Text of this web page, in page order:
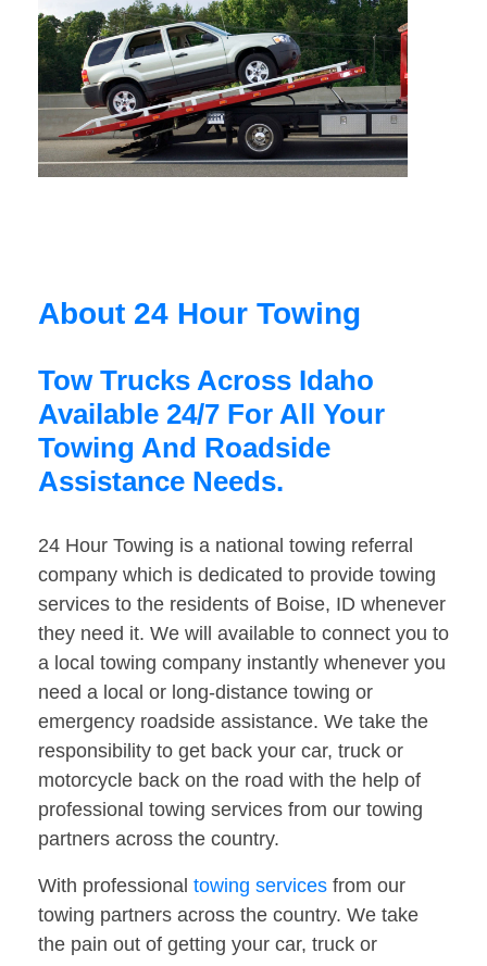
About 24 Hour Towing
Tow Trucks Across Idaho
Available 24/7 For All Your
Towing And Roadside
Assistance Needs.
24 Hour Towing is a national towing referral
company which is dedicated to provide towing
services to the residents of Boise, ID whenever
they need it. We will available to connect you to
a local towing company instantly whenever you
need a local or long-distance towing or
emergency roadside assistance. We take the
responsibility to get back your car, truck or
motorcycle back on the road with the help of
professional towing services from our towing
partners across the country.
With professional towing services from our
towing partners across the country. We take
the pain out of getting your car, truck or